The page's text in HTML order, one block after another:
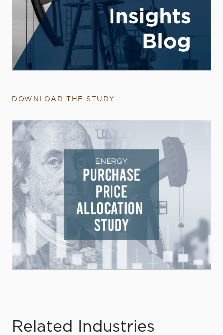
DOWNLOAD THE STUDY
Related Industries